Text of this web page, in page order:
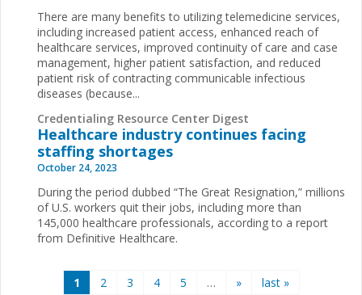
There are many benefits to utilizing telemedicine services,
including increased patient access, enhanced reach of
healthcare services, improved continuity of care and case
management, higher patient satisfaction, and reduced
patient risk of contracting communicable infectious
diseases (because...
Credentialing Resource Center Digest
Healthcare industry continues facing
staffing shortages
October 24, 2023
During the period dubbed “The Great Resignation,” millions
of U.S. workers quit their jobs, including more than
145,000 healthcare professionals, according to a report
from Definitive Healthcare.
1 2 3 4 5 … » last »